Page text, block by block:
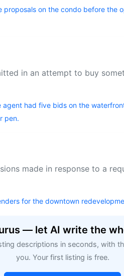
proposals on the condo before the
in an attempt to buy
agent had five bids on the
pen.
made in response to a
for the downtown
— let AI write the
descriptions in seconds, with
you. Your first listing is free.